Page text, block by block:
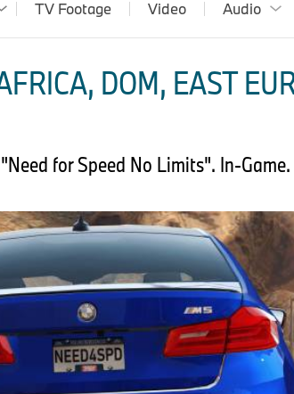
TV Footage Video Audio
DOM, EAST
for Speed No Limits". In-